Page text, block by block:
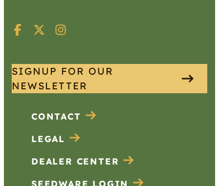
SIGNUP FOR OUR
NEWSLETTER
CONTACT
LEGAL
DEALER CENTER
SEEDWARE LOGIN